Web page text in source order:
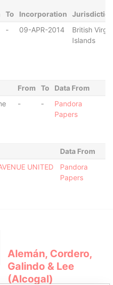
To Incorporation
- 09-APR-2014
British Virgin
Islands
From To
Data From
- -
Pandora
Papers
Data From
UNITED
Pandora
Papers
Alemán, Cordero,
Galindo & Lee
(Alcogal)